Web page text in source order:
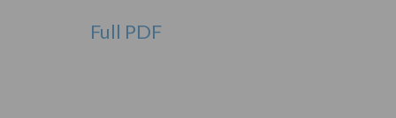
Full PDF